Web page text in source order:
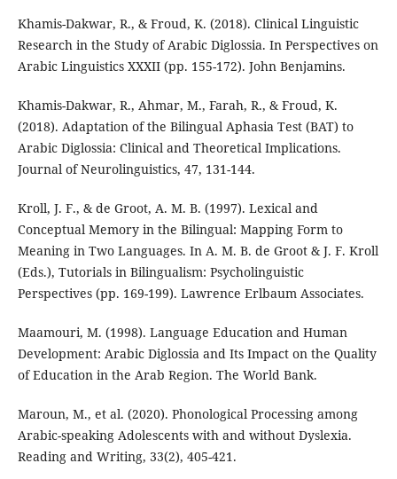
Khamis-Dakwar, R., & Froud, K. (2018). Clinical Linguistic
Research in the Study of Arabic Diglossia. In Perspectives on
Arabic Linguistics XXXII (pp. 155-172). John Benjamins.
Khamis-Dakwar, R., Ahmar, M., Farah, R., & Froud, K.
(2018). Adaptation of the Bilingual Aphasia Test (BAT) to
Arabic Diglossia: Clinical and Theoretical Implications.
Journal of Neurolinguistics, 47, 131-144.
Kroll, J. F., & de Groot, A. M. B. (1997). Lexical and
Conceptual Memory in the Bilingual: Mapping Form to
Meaning in Two Languages. In A. M. B. de Groot & J. F. Kroll
(Eds.), Tutorials in Bilingualism: Psycholinguistic
Perspectives (pp. 169-199). Lawrence Erlbaum Associates.
Maamouri, M. (1998). Language Education and Human
Development: Arabic Diglossia and Its Impact on the Quality
of Education in the Arab Region. The World Bank.
Maroun, M., et al. (2020). Phonological Processing among
Arabic-speaking Adolescents with and without Dyslexia.
Reading and Writing, 33(2), 405-421.